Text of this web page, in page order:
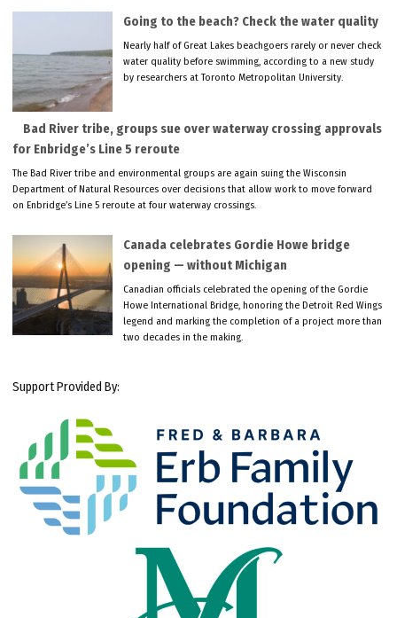
Going to the beach? Check the water quality
Nearly half of Great Lakes beachgoers rarely or never check
water quality before swimming, according to a new study
by researchers at Toronto Metropolitan University.
Bad River tribe, groups sue over waterway crossing approvals
for Enbridge’s Line 5 reroute
The Bad River tribe and environmental groups are again suing the Wisconsin
Department of Natural Resources over decisions that allow work to move forward
on Enbridge’s Line 5 reroute at four waterway crossings.
Canada celebrates Gordie Howe bridge
opening — without Michigan
Canadian officials celebrated the opening of the Gordie
Howe International Bridge, honoring the Detroit Red Wings
legend and marking the completion of a project more than
two decades in the making.
Support Provided By: